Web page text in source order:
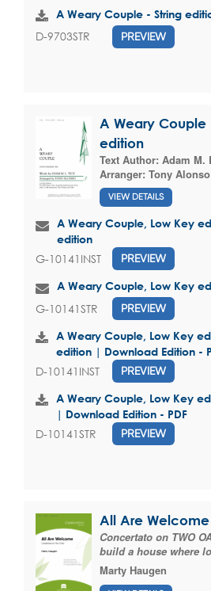
A Weary Couple - String
D-9703STR PREVIEW
A Weary Couple
edition
Text Author: Adam M.
Arranger: Tony Alonso
VIEW DETAILS
A Weary Couple, Low Key
edition
G-10141INST PREVIEW
A Weary Couple, Low Key
G-10141STR PREVIEW
A Weary Couple, Low Key
edition | Download Edition -
D-10141INST PREVIEW
A Weary Couple, Low Key
| Download Edition - PDF
D-10141STR PREVIEW
All Are Welcome
Concertato on TWO
build a house where
Marty Haugen